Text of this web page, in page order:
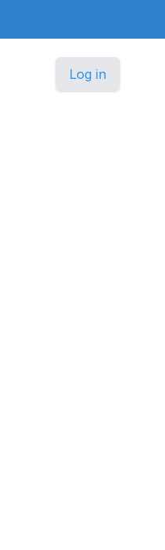
Log in